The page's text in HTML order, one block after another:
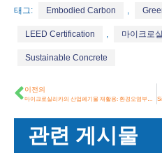
태그: Embodied Carbon
LEED Certification 마이크로
Sustainable Concrete
이전의
관련 게시물